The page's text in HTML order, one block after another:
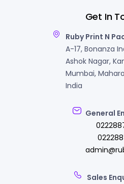
Get In
Ruby Print N
A-17, Bonanza
Ashok Nagar,
Mumbai,
India
General
Sales